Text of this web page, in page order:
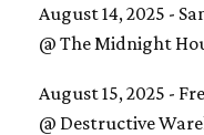
August 14, 2025 -
@ The Midnight
August 15, 2025 -
@ Destructive